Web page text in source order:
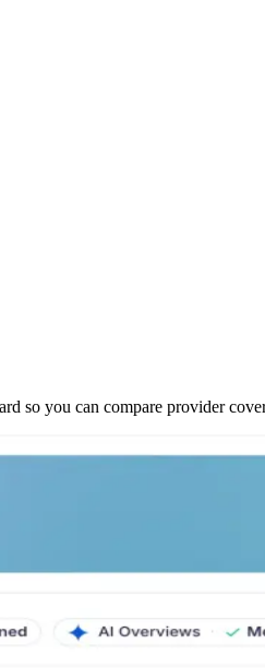
so you can compare provider